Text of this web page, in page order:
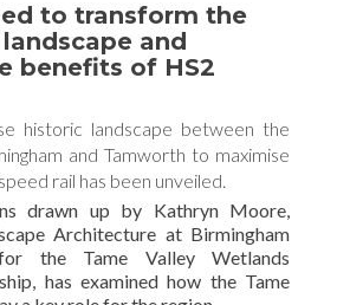
to transform the
and
benefits of HS2
historic landscape between the
and Tamworth to maximise
rail has been unveiled.
drawn up by Kathryn Moore,
Architecture at Birmingham
the Tame Valley Wetlands
has examined how the Tame